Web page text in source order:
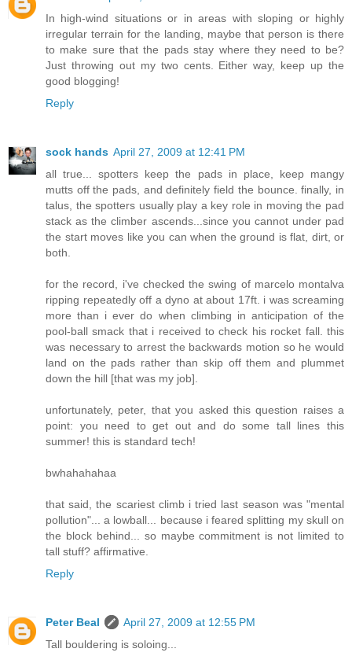
In high-wind situations or in areas with sloping or highly
irregular terrain for the landing, maybe that person is there
to make sure that the pads stay where they need to be?
Just throwing out my two cents. Either way, keep up the
good blogging!
Reply
sock hands April 27, 2009 at 12:41 PM
all true... spotters keep the pads in place, keep mangy
mutts off the pads, and definitely field the bounce. finally, in
talus, the spotters usually play a key role in moving the pad
stack as the climber ascends...since you cannot under pad
the start moves like you can when the ground is flat, dirt, or
both.
for the record, i've checked the swing of marcelo montalva
ripping repeatedly off a dyno at about 17ft. i was screaming
more than i ever do when climbing in anticipation of the
pool-ball smack that i received to check his rocket fall. this
was necessary to arrest the backwards motion so he would
land on the pads rather than skip off them and plummet
down the hill [that was my job].
unfortunately, peter, that you asked this question raises a
point: you need to get out and do some tall lines this
summer! this is standard tech!
bwhahahahaa
that said, the scariest climb i tried last season was "mental
pollution"... a lowball... because i feared splitting my skull on
the block behind... so maybe commitment is not limited to
tall stuff? affirmative.
Reply
Peter Beal
April 27, 2009 at 12:55 PM
Tall bouldering is soloing...